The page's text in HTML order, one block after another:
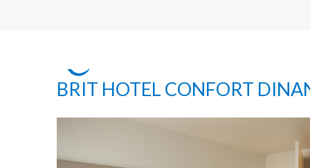
BRIT HOTEL CONFORT